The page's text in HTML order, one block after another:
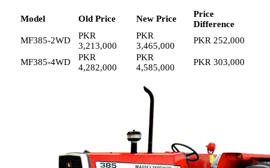
Model Old Price New Price
Price
Difference
MF385-2WD
PKR
3,213,000
PKR
3,465,000
PKR 252,000
MF385-4WD
PKR
4,282,000
PKR
4,585,000
PKR 303,000